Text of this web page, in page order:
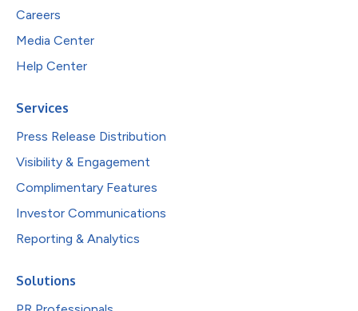
Careers
Media Center
Help Center
Services
Press Release Distribution
Visibility & Engagement
Complimentary Features
Investor Communications
Reporting & Analytics
Solutions